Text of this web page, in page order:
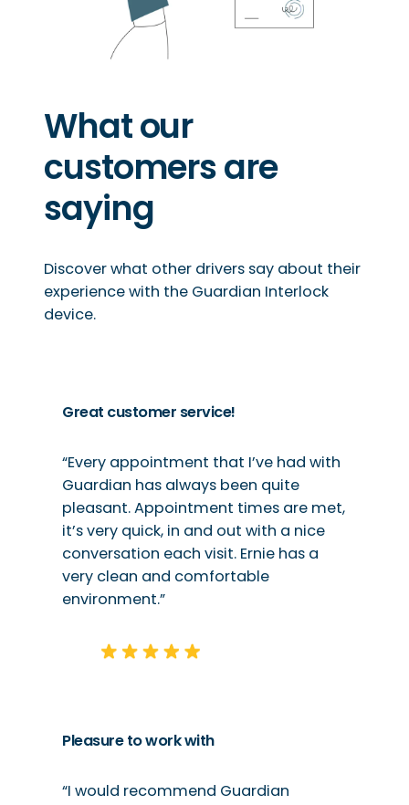
What our
customers are
saying
Discover what other drivers say about their
experience with the Guardian Interlock
device.
Great customer service!
“Every appointment that I’ve had with
Guardian has always been quite
pleasant. Appointment times are met,
it’s very quick, in and out with a nice
conversation each visit. Ernie has a
very clean and comfortable
environment.”
Pleasure to work with
“I would recommend Guardian